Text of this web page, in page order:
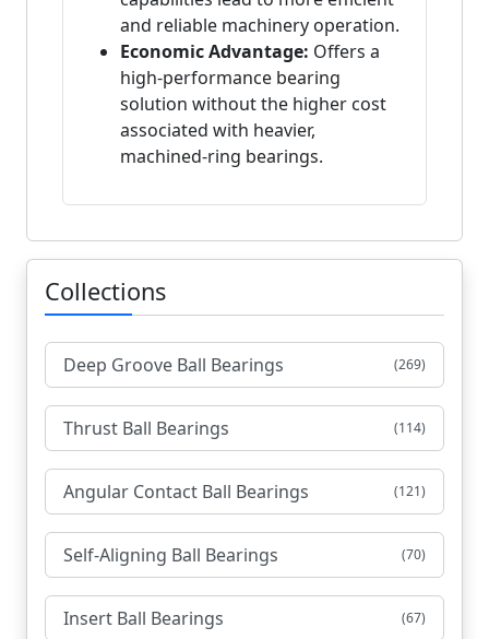
and reliable machinery operation.
Economic Advantage: Offers a
high-performance bearing
solution without the higher cost
associated with heavier,
machined-ring bearings.
Collections
Deep Groove Ball Bearings (269)
Thrust Ball Bearings (114)
Angular Contact Ball Bearings (121)
Self-Aligning Ball Bearings (70)
Insert Ball Bearings (67)